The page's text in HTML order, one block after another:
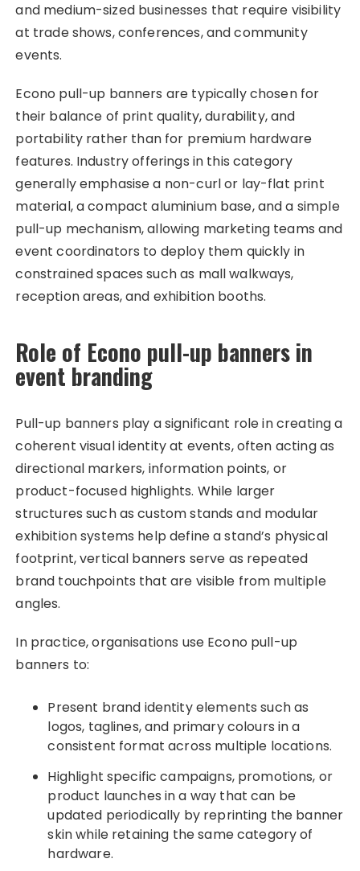
and medium-sized businesses that require visibility
at trade shows, conferences, and community
events.
Econo pull-up banners are typically chosen for
their balance of print quality, durability, and
portability rather than for premium hardware
features. Industry offerings in this category
generally emphasise a non-curl or lay-flat print
material, a compact aluminium base, and a simple
pull-up mechanism, allowing marketing teams and
event coordinators to deploy them quickly in
constrained spaces such as mall walkways,
reception areas, and exhibition booths.
Role of Econo pull-up banners in
event branding
Pull-up banners play a significant role in creating a
coherent visual identity at events, often acting as
directional markers, information points, or
product-focused highlights. While larger
structures such as custom stands and modular
exhibition systems help define a stand’s physical
footprint, vertical banners serve as repeated
brand touchpoints that are visible from multiple
angles.
In practice, organisations use Econo pull-up
banners to:
Present brand identity elements such as
logos, taglines, and primary colours in a
consistent format across multiple locations.
Highlight specific campaigns, promotions, or
product launches in a way that can be
updated periodically by reprinting the banner
skin while retaining the same category of
hardware.